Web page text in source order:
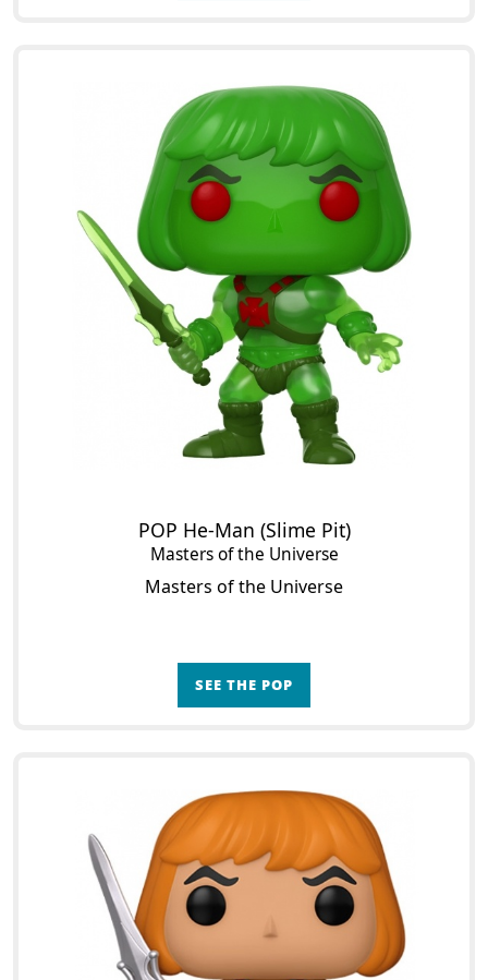
POP He-Man (Slime Pit)
Masters of the Universe
Masters of the Universe
SEE THE POP